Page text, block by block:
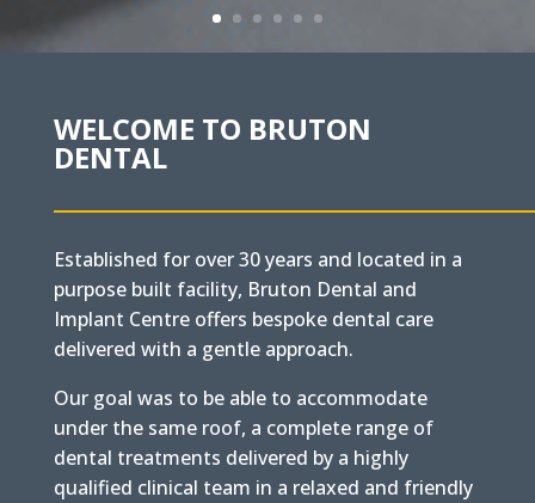
WELCOME TO BRUTON
DENTAL
Established for over 30 years and located in a
purpose built facility, Bruton Dental and
Implant Centre offers bespoke dental care
delivered with a gentle approach.
Our goal was to be able to accommodate
under the same roof, a complete range of
dental treatments delivered by a highly
qualified clinical team in a relaxed and friendly